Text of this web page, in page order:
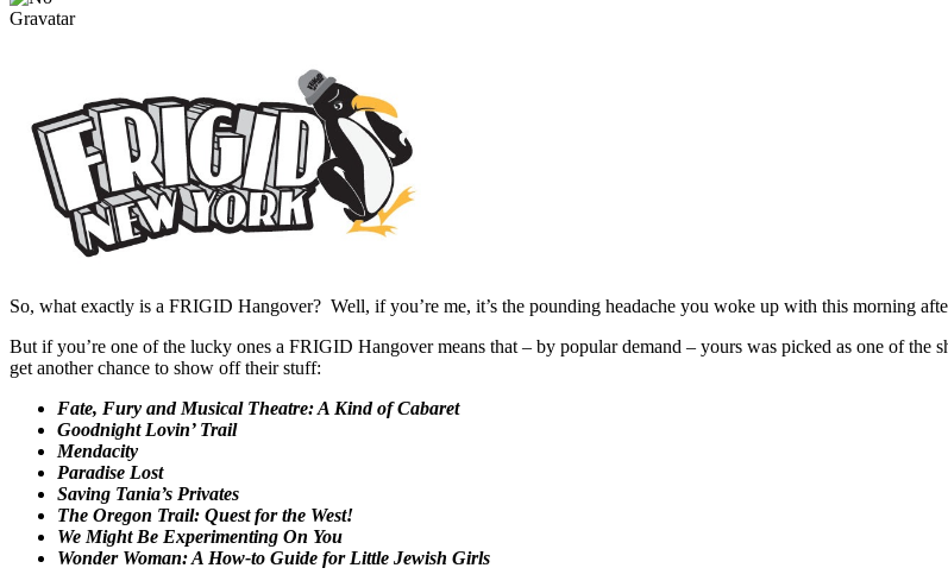
So, what exactly is a FRIGID Hangover? Well, if you’re me, it’s the pounding headache you woke up with this morning
But if you’re one of the lucky ones a FRIGID Hangover means that – by popular demand – yours was picked as one of the
get another chance to show off their stuff:
Fate, Fury and Musical Theatre: A Kind of Cabaret
Goodnight Lovin’ Trail
Mendacity
Paradise Lost
Saving Tania’s Privates
The Oregon Trail: Quest for the West!
We Might Be Experimenting On You
Wonder Woman: A How-to Guide for Little Jewish Girls